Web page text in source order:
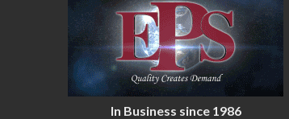
In Business since 1986